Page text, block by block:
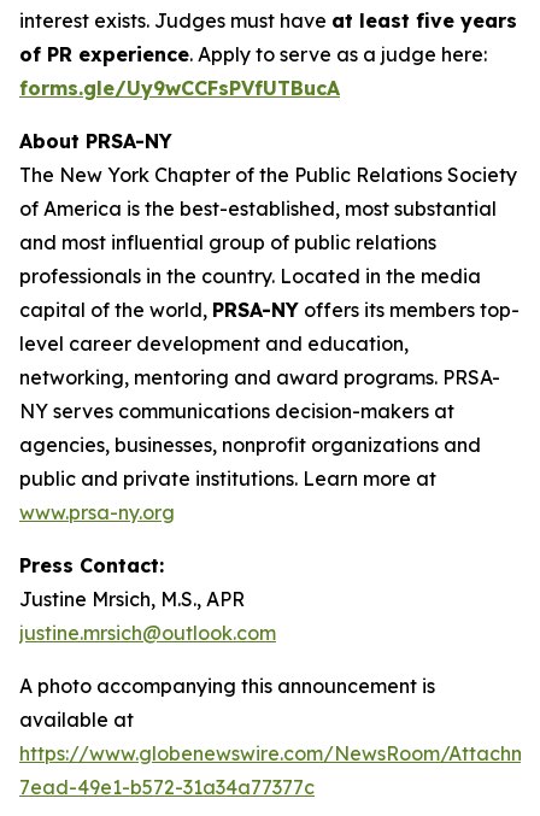
interest exists. Judges must have at least five years
of PR experience. Apply to serve as a judge here:
forms.gle/Uy9wCCFsPVfUTBucA
About PRSA-NY
The New York Chapter of the Public Relations Society
of America is the best-established, most substantial
and most influential group of public relations
professionals in the country. Located in the media
capital of the world, PRSA-NY offers its members top-
level career development and education,
networking, mentoring and award programs. PRSA-
NY serves communications decision-makers at
agencies, businesses, nonprofit organizations and
public and private institutions. Learn more at
www.prsa-ny.org
Press Contact:
Justine Mrsich, M.S., APR
justine.mrsich@outlook.com
A photo accompanying this announcement is
available at
https://www.globenewswire.com/NewsRoom/
7ead-49e1-b572-31a34a77377c